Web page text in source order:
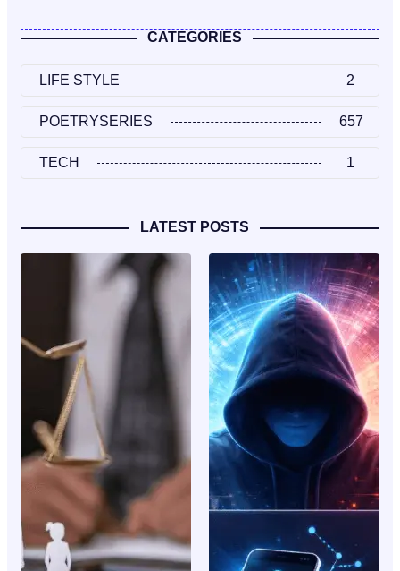
CATEGORIES
LIFE STYLE 2
POETRYSERIES 657
TECH 1
LATEST POSTS